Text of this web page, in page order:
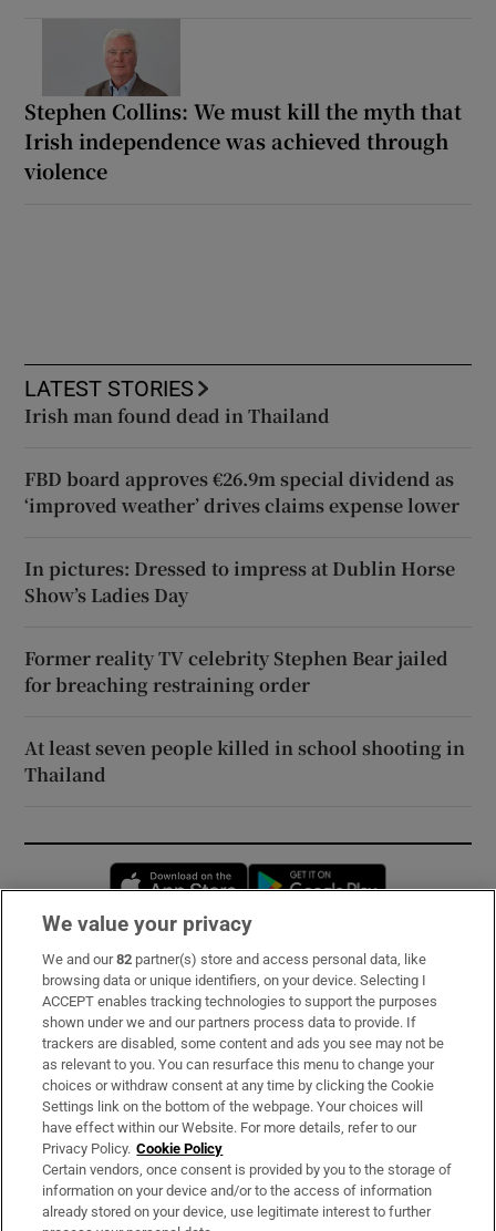
Stephen Collins: We must kill the myth that
Irish independence was achieved through
violence
LATEST STORIES
Irish man found dead in Thailand
FBD board approves €26.9m special dividend as
‘improved weather’ drives claims expense lower
In pictures: Dressed to impress at Dublin Horse
Show’s Ladies Day
Former reality TV celebrity Stephen Bear jailed
for breaching restraining order
At least seven people killed in school shooting in
Thailand
Opens in new window
Subscribe
Support
About Us
Irish Times Products & Services
OUR PARTNERS:
We value your privacy
We and our82 partner(s) store and access personal data, like
browsing data or unique identifiers, on your device. Selecting I
ACCEPT enables tracking technologies to support the purposes
shown under we and our partners process data to provide. If
trackers are disabled, some content and ads you see may not be
as relevant to you. You can resurface this menu to change your
choices or withdraw consent at any time by clicking the Cookie
Settings link on the bottom of the webpage. Your choices will
have effect within our Website. For more details, refer to our
Privacy Policy. Cookie Policy
Certain vendors, once consent is provided by you to the storage of
information on your device and/or to the access of information
already stored on your device, use legitimate interest to further